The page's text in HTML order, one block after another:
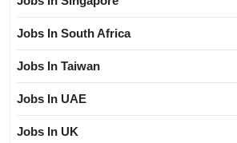
Jobs In South Africa
Jobs In Taiwan
Jobs In UAE
Jobs In UK